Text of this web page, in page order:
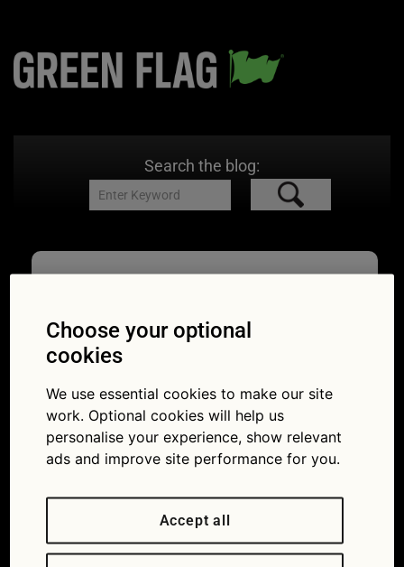
Search the blog:
HE_car
753 × 421
England’s handy advice before you hit the road
this summer
Choose your optional
cookies
We use essential cookies to make our site
work. Optional cookies will help us
personalise your experience, show relevant
ads and improve site performance for you.
Accept all